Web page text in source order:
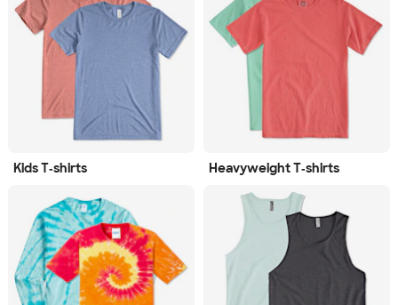
Kids T‑shirts Heavyweight T‑shirts